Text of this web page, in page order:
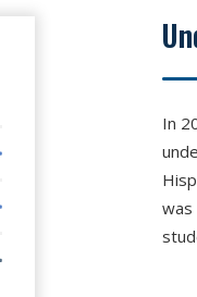
In
was